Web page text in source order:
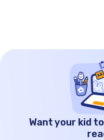
Want your kid